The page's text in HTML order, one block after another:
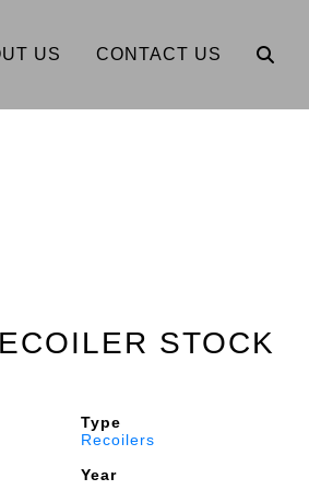
US CONTACT US
STOCK
Type
Recoilers
Year